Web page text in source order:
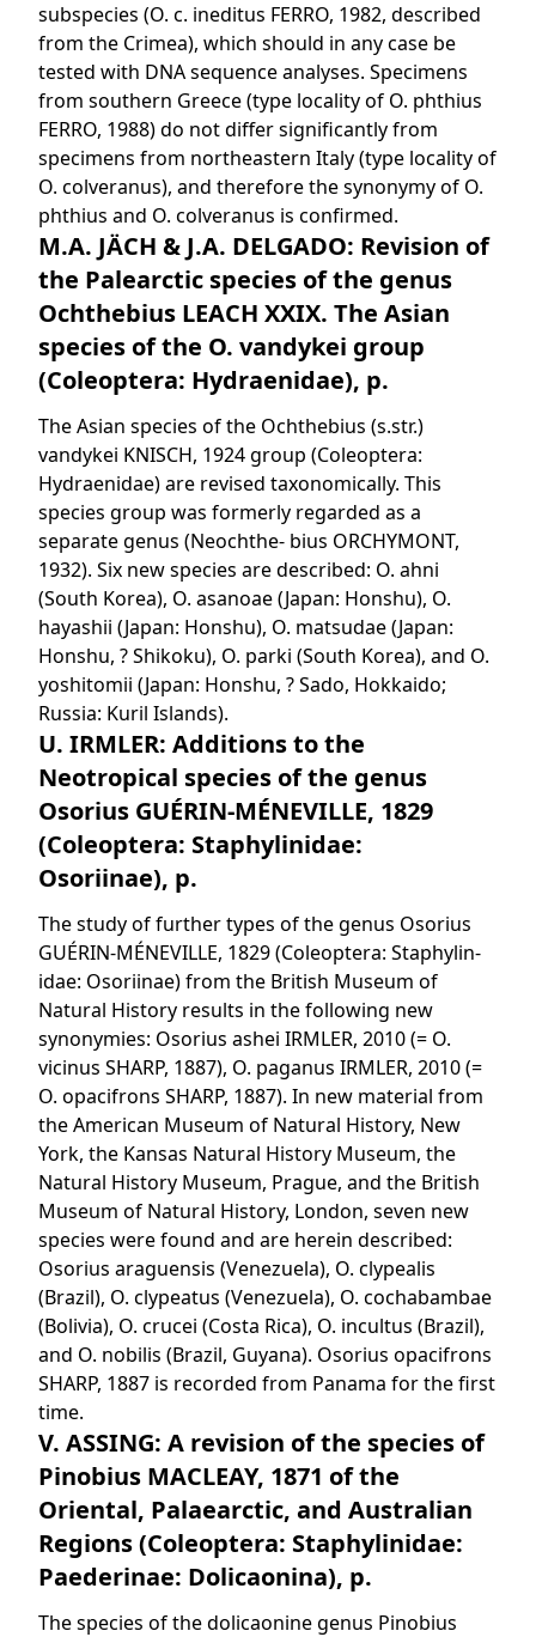
subspecies (O. c. ineditus FERRO, 1982, described
from the Crimea), which should in any case be
tested with DNA sequence analyses. Specimens
from southern Greece (type locality of O. phthius
FERRO, 1988) do not differ significantly from
specimens from northeastern Italy (type locality of
O. colveranus), and therefore the synonymy of O.
phthius and O. colveranus is confirmed.
M.A. JÄCH & J.A. DELGADO: Revision of
the Palearctic species of the genus
Ochthebius LEACH XXIX. The Asian
species of the O. vandykei group
(Coleoptera: Hydraenidae), p.
The Asian species of the Ochthebius (s.str.)
vandykei KNISCH, 1924 group (Coleoptera:
Hydraenidae) are revised taxonomically. This
species group was formerly regarded as a
separate genus (Neochthe- bius ORCHYMONT,
1932). Six new species are described: O. ahni
(South Korea), O. asanoae (Japan: Honshu), O.
hayashii (Japan: Honshu), O. matsudae (Japan:
Honshu, ? Shikoku), O. parki (South Korea), and O.
yoshitomii (Japan: Honshu, ? Sado, Hokkaido;
Russia: Kuril Islands).
U. IRMLER: Additions to the
Neotropical species of the genus
Osorius GUÉRIN-MÉNEVILLE, 1829
(Coleoptera: Staphylinidae:
Osoriinae), p.
The study of further types of the genus Osorius
GUÉRIN-MÉNEVILLE, 1829 (Coleoptera: Staphylin-
idae: Osoriinae) from the British Museum of
Natural History results in the following new
synonymies: Osorius ashei IRMLER, 2010 (= O.
vicinus SHARP, 1887), O. paganus IRMLER, 2010 (=
O. opacifrons SHARP, 1887). In new material from
the American Museum of Natural History, New
York, the Kansas Natural History Museum, the
Natural History Museum, Prague, and the British
Museum of Natural History, London, seven new
species were found and are herein described:
Osorius araguensis (Venezuela), O. clypealis
(Brazil), O. clypeatus (Venezuela), O. cochabambae
(Bolivia), O. crucei (Costa Rica), O. incultus (Brazil),
and O. nobilis (Brazil, Guyana). Osorius opacifrons
SHARP, 1887 is recorded from Panama for the first
time.
V. ASSING: A revision of the species of
Pinobius MACLEAY, 1871 of the
Oriental, Palaearctic, and Australian
Regions (Coleoptera: Staphylinidae:
Paederinae: Dolicaonina), p.
The species of the dolicaonine genus Pinobius